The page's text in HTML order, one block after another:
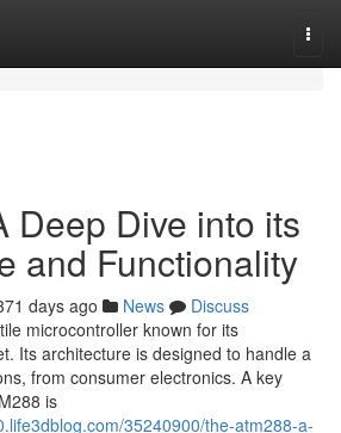
Deep Dive into its
and Functionality
days ago News
Discuss
microcontroller known for its
Its architecture is designed to handle a
from consumer electronics. A key
is
35240900/the-atm288-a-